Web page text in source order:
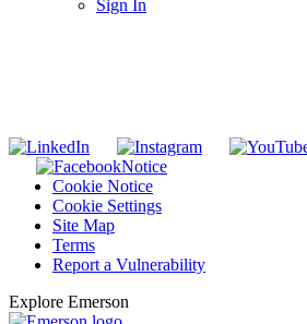
Sign In
Notice
Cookie Notice
Cookie Settings
Site Map
Terms
Report a Vulnerability
Explore Emerson